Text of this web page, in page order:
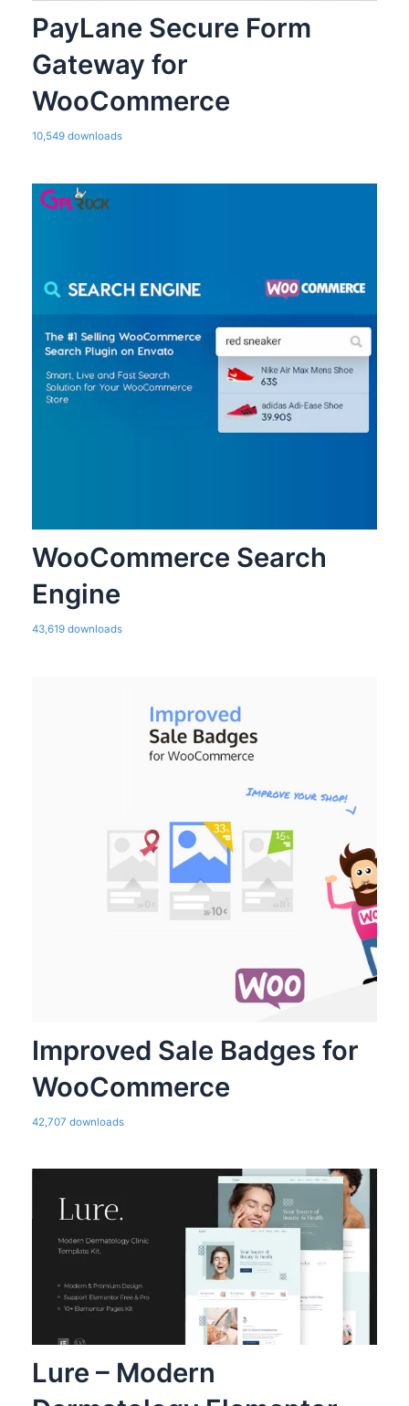
PayLane Secure Form
Gateway for
WooCommerce
10,549 downloads
WooCommerce Search
Engine
43,619 downloads
Improved Sale Badges for
WooCommerce
42,707 downloads
Lure – Modern